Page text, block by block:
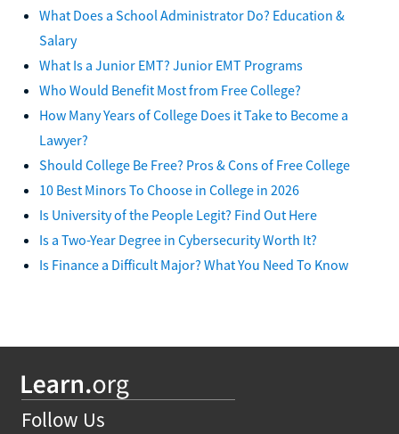
What Does a School Administrator Do? Education &
Salary
What Is a Junior EMT? Junior EMT Programs
Who Would Benefit Most from Free College?
How Many Years of College Does it Take to Become a
Lawyer?
Should College Be Free? Pros & Cons of Free College
10 Best Minors To Choose in College in 2026
Is University of the People Legit? Find Out Here
Is a Two-Year Degree in Cybersecurity Worth It?
Is Finance a Difficult Major? What You Need To Know
Follow Us